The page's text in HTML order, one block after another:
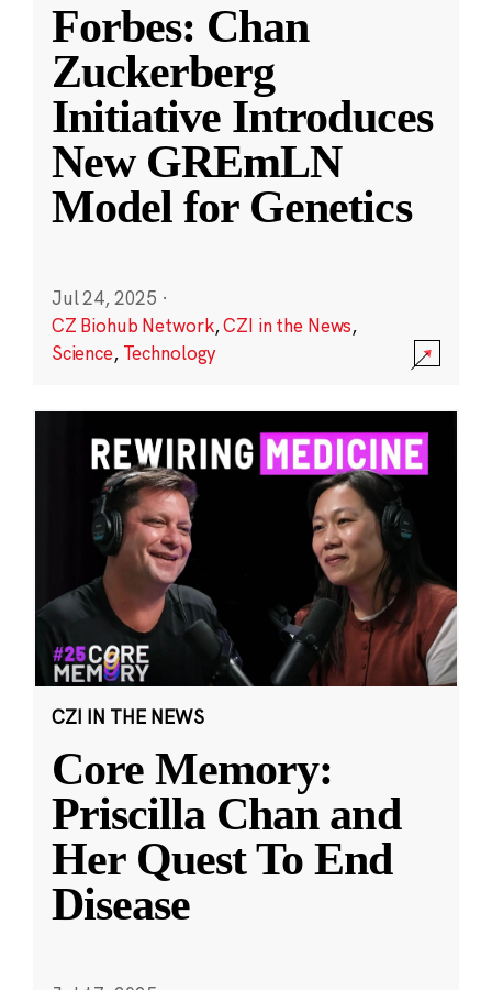
Forbes: Chan
Zuckerberg
Initiative Introduces
New GREmLN
Model for Genetics
Jul 24, 2025 ·
CZ Biohub Network,CZI in the News,
Science, Technology
CZI IN THE NEWS
Core Memory:
Priscilla Chan and
Her Quest To End
Disease